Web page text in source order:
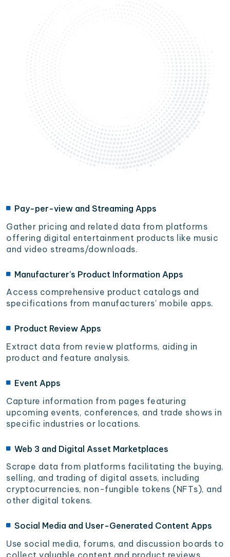
Pay-per-view and Streaming Apps
Gather pricing and related data from platforms
offering digital entertainment products like music
and video streams/downloads.
Manufacturer's Product Information Apps
Access comprehensive product catalogs and
specifications from manufacturers' mobile apps.
Product Review Apps
Extract data from review platforms, aiding in
product and feature analysis.
Event Apps
Capture information from pages featuring
upcoming events, conferences, and trade shows in
specific industries or locations.
Web 3 and Digital Asset Marketplaces
Scrape data from platforms facilitating the buying,
selling, and trading of digital assets, including
cryptocurrencies, non-fungible tokens (NFTs), and
other digital tokens.
Social Media and User-Generated Content Apps
Use social media, forums, and discussion boards to
collect valuable content and product reviews.